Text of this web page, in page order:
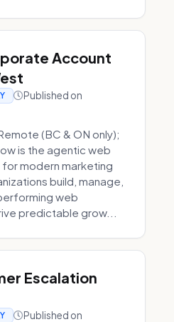
Account
Published on
(BC & ON only);
is the agentic web
modern marketing
build, manage,
web
predictable grow...
Escalation
Published on